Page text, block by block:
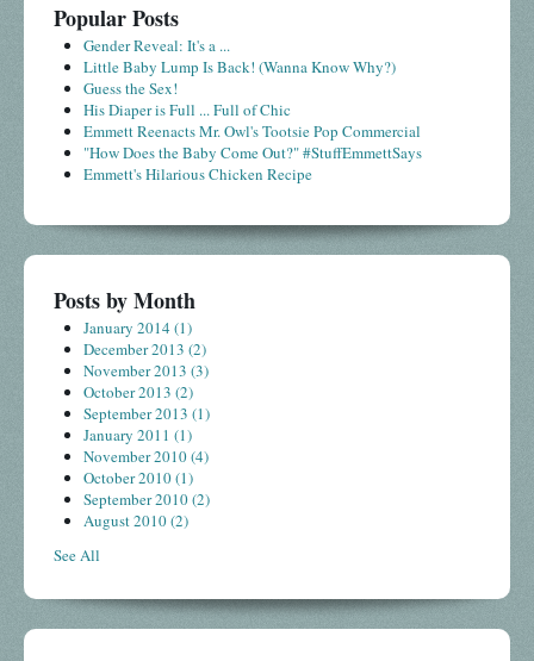
Popular Posts
Gender Reveal: It's a ...
Little Baby Lump Is Back! (Wanna Know Why?)
Guess the Sex!
His Diaper is Full ... Full of Chic
Emmett Reenacts Mr. Owl's Tootsie Pop Commercial
"How Does the Baby Come Out?" #StuffEmmettSays
Emmett's Hilarious Chicken Recipe
Posts by Month
January 2014 (1)
December 2013 (2)
November 2013 (3)
October 2013 (2)
September 2013 (1)
January 2011 (1)
November 2010(4)
October 2010(1)
September 2010(2)
August 2010(2)
See All